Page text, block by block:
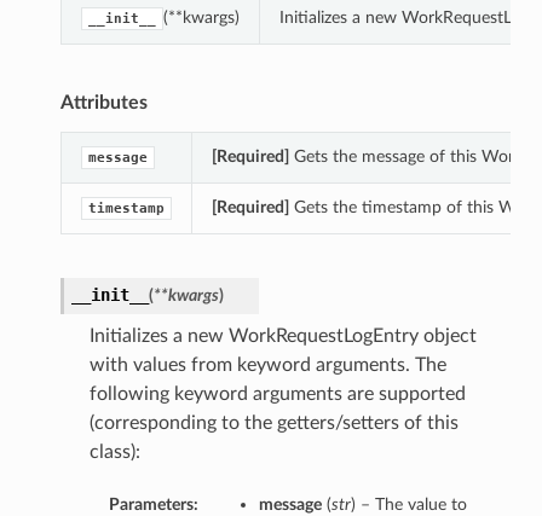
__init__ (**kwargs) Initializes a new
Attributes
message [Required] Gets the message of this
timestamp [Required] Gets the timestamp of this
__init__ (**kwargs)
Initializes a new WorkRequestLogEntry object
with values from keyword arguments. The
following keyword arguments are supported
(corresponding to the getters/setters of this
class):
Parameters: message(str) – The value to